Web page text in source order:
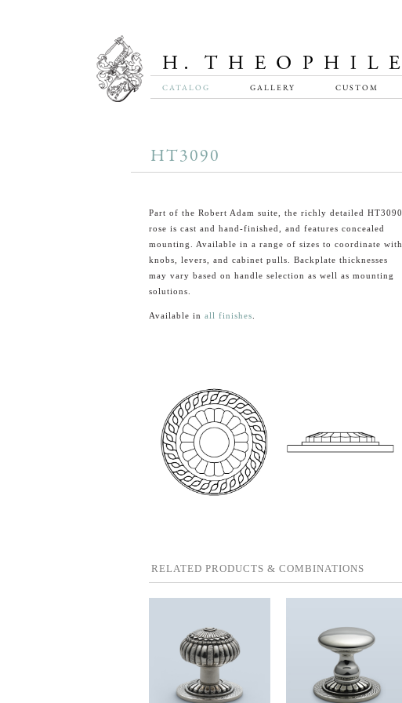
CATALOG GALLERY CUSTOM
HT3090
Part of the Robert Adam suite, the richly detailed HT3090
rose is cast and hand-finished, and features concealed
mounting. Available in a range of sizes to coordinate with
knobs, levers, and cabinet pulls. Backplate thicknesses
may vary based on handle selection as well as mounting
solutions.
Available in all finishes
RELATED PRODUCTS & COMBINATIONS